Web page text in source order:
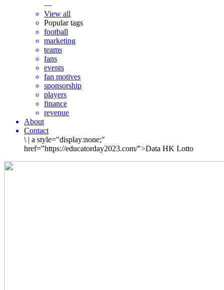
—
View all
Popular tags
football
marketing
teams
fans
events
fan motives
sponsorship
players
finance
revenue
About
Contact
\ | a style="display:none;"
href="https://educatorday2023.com/">Data HK Lotto